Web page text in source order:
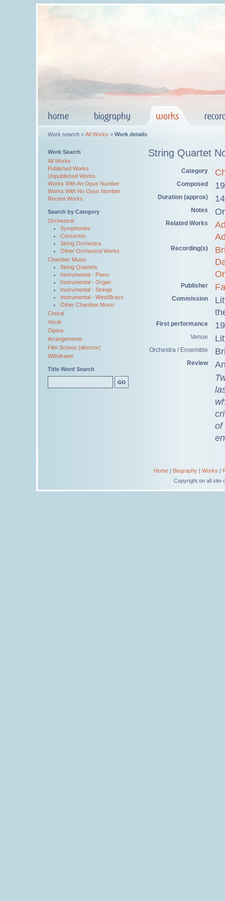
Work search > All Works > Work details
Work Search
All Works
Published Works
Unpublished Works
Works With An Opus Number
Works With No Opus Number
Recent Works
Search by Category
Orchestral
Symphonies
Concertos
String Orchestra
Other Orchestral Works
Chamber Music
String Quartets
Instrumental - Piano
Instrumental - Organ
Instrumental - Strings
Instrumental - Wind/Brass
Other Chamber Music
Choral
Vocal
Opera
Arrangements
Film Scores (director)
Withdrawn
Title Word Search
String Quartet
Category
Composed
Duration (approx)
Notes
Related Works
Recording(s)
Publisher
Commission
First performance
Venue
Orchestra / Ensemble
Review
of
Home| Biography| Works |
Copyright on all site